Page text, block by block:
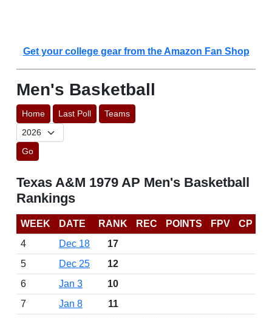
Get your college gear from the Amazon Fan Shop
Men's Basketball
Home Last Poll Teams
Go
Texas A&M 1979 AP Men's Basketball
Rankings
WEEK DATE RANK REC POINTS FPV
CP
4
Dec 18
17
5
Dec 25
12
6
Jan 3
10
7
Jan 8
11